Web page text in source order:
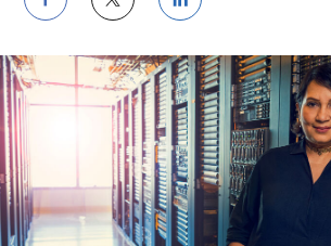
Share
on
Facebook
Share
on
Twitter
Share
on
LinkedIn